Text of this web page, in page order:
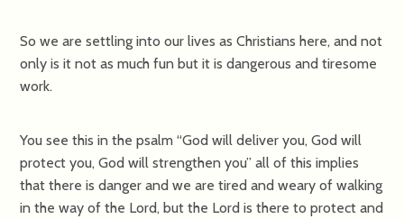
So we are settling into our lives as Christians here, and not
only is it not as much fun but it is dangerous and tiresome
work.
You see this in the psalm “God will deliver you, God will
protect you, God will strengthen you” all of this implies
that there is danger and we are tired and weary of walking
in the way of the Lord, but the Lord is there to protect and